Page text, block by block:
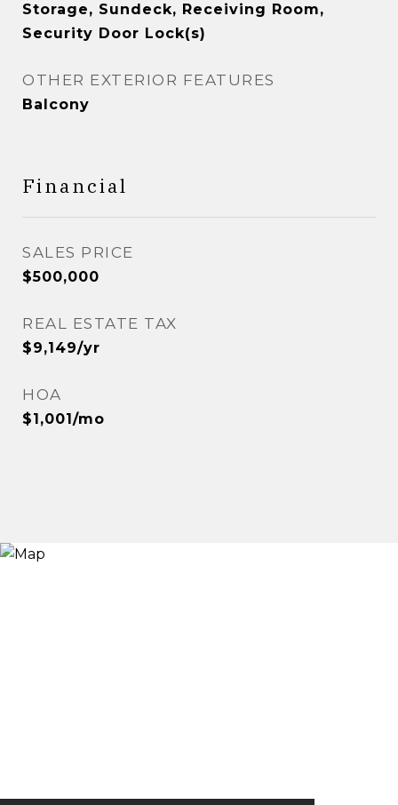
Storage, Sundeck, Receiving Room,
Security Door Lock(s)
OTHER EXTERIOR FEATURES
Balcony
Financial
SALES PRICE
$500,000
REAL ESTATE TAX
$9,149/yr
HOA
$1,001/mo